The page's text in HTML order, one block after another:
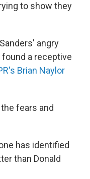
to show they
angry
a receptive
Brian Naylor
fears and
has identified
than Donald